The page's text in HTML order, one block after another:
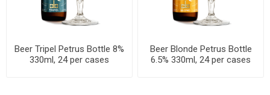
Beer Tripel Petrus Bottle 8%
330ml, 24 per cases
Beer Blonde Petrus Bottle
6.5% 330ml, 24 per cases